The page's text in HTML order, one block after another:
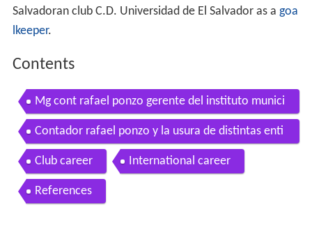
Salvadoran club C.D. Universidad de El Salvador as a goa
lkeeper.
Contents
Mg cont rafael ponzo gerente del instituto munici
pal de credito
Contador rafael ponzo y la usura de distintas enti
dades
Club career International career
References